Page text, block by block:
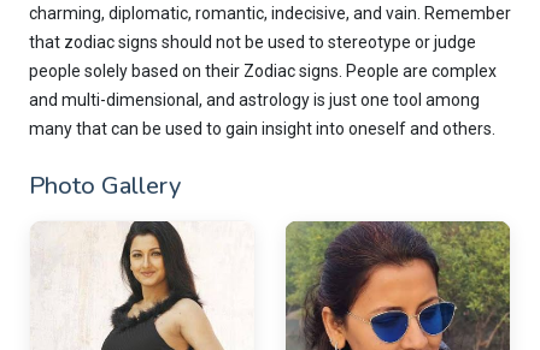
charming, diplomatic, romantic, indecisive, and vain. Remember
that zodiac signs should not be used to stereotype or judge
people solely based on their Zodiac signs. People are complex
and multi-dimensional, and astrology is just one tool among
many that can be used to gain insight into oneself and others.
Photo Gallery